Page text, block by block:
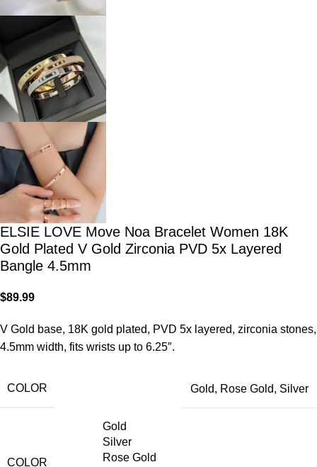
ELSIE LOVE Move Noa Bracelet Women 18K
Gold Plated V Gold Zirconia PVD 5x Layered
Bangle 4.5mm
$89.99
V Gold base, 18K gold plated, PVD 5x layered, zirconia stones,
4.5mm width, fits wrists up to 6.25″.
COLOR Gold, Rose Gold, Silver
COLOR
Gold
Silver
Rose Gold